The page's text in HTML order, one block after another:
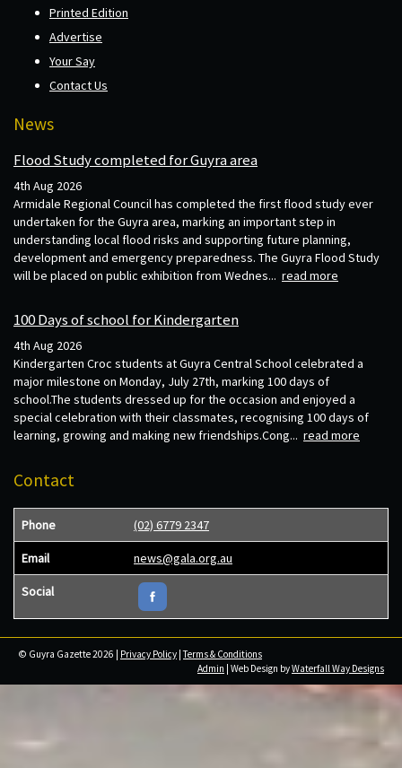
Printed Edition
Advertise
Your Say
Contact Us
News
Flood Study completed for Guyra area
4th Aug 2026
Armidale Regional Council has completed the first flood study ever
undertaken for the Guyra area, marking an important step in
understanding local flood risks and supporting future planning,
development and emergency preparedness. The Guyra Flood Study
will be placed on public exhibition from Wednes... read more
100 Days of school for Kindergarten
4th Aug 2026
Kindergarten Croc students at Guyra Central School celebrated a
major milestone on Monday, July 27th, marking 100 days of
school.The students dressed up for the occasion and enjoyed a
special celebration with their classmates, recognising 100 days of
learning, growing and making new friendships.Cong... read more
Contact
Phone (02) 6779 2347
Email news@gala.org.au
Social
© Guyra Gazette 2026 | Privacy Policy |Terms & Conditions
Admin | Web Design byWaterfall Way Designs